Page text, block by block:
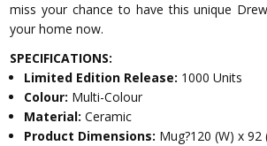
miss your chance to have this unique
your home now.
SPECIFICATIONS:
Limited Edition Release: 1000 Units
Colour: Multi-Colour
Material:Ceramic
Product Dimensions: Mug?120 (W) x